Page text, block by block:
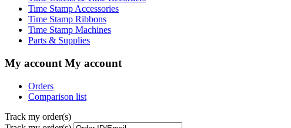
Time Stamp Accessories
Time Stamp Ribbons
Time Stamp Machines
Parts & Supplies
My account My account
Orders
Comparison list
Track my order(s)